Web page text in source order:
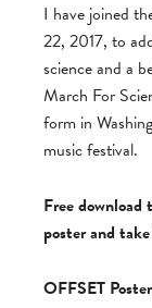
I have joined
22, 2017, to
science and a
March For
form in
music festival.
Free
poster and
OFFSET